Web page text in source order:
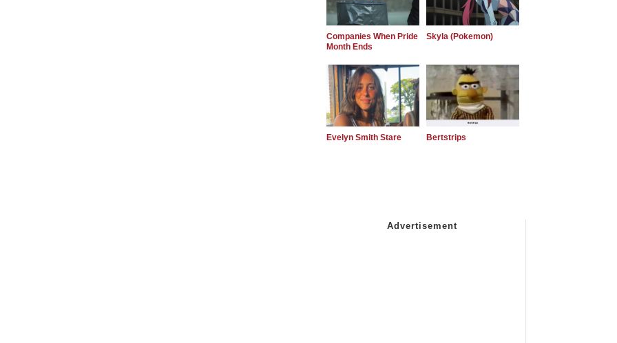
Companies When Pride
Month Ends
Skyla (Pokemon)
Evelyn Smith Stare Bertstrips